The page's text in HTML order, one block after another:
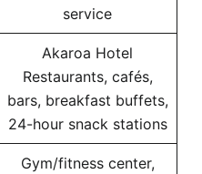
service
Akaroa Hotel
Restaurants, cafés,
bars, breakfast buffets,
24-hour snack stations
Gym/fitness center,